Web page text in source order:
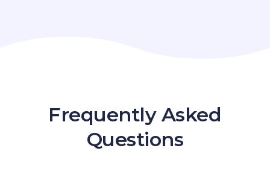
Frequently Asked
Questions